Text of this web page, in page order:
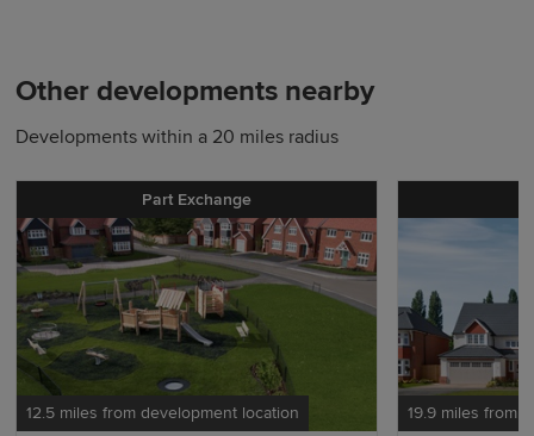
Other developments nearby
Developments within a 20 miles radius
12.5 miles from development location
Part Exchange
19.9 miles from